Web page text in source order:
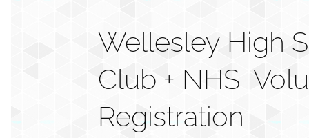
Wellesley High
Club + NHS
Registration